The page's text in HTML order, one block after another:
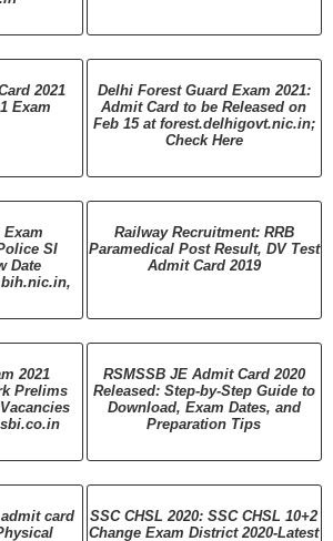
2021
Exam
Delhi Forest Guard Exam 2021:
Admit Card to be Released on
Feb 15 at forest.delhigovt.nic.in;
Check Here
Exam
SI
Date
Railway Recruitment: RRB
Paramedical Post Result, DV Test
Admit Card 2019
2021
Prelims
RSMSSB JE Admit Card 2020
Released: Step-by-Step Guide to
Download, Exam Dates, and
Preparation Tips
card
SSC CHSL 2020: SSC CHSL 10+2
Change Exam District 2020-Latest